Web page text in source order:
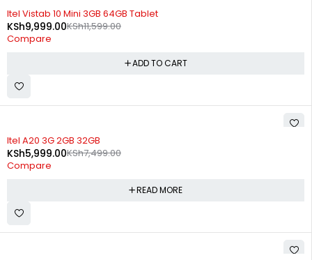
Itel Vistab 10 Mini 3GB 64GB Tablet
KSh11,599.00
KSh9,999.00
Compare
ADD TO CART
Itel A20 3G 2GB 32GB
KSh7,499.00
KSh5,999.00
Compare
READ MORE